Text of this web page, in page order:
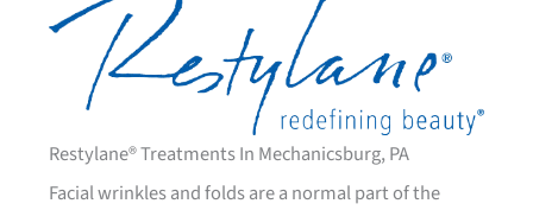
Restylane® Treatments In Mechanicsburg, PA
Facial wrinkles and folds are a normal part of the